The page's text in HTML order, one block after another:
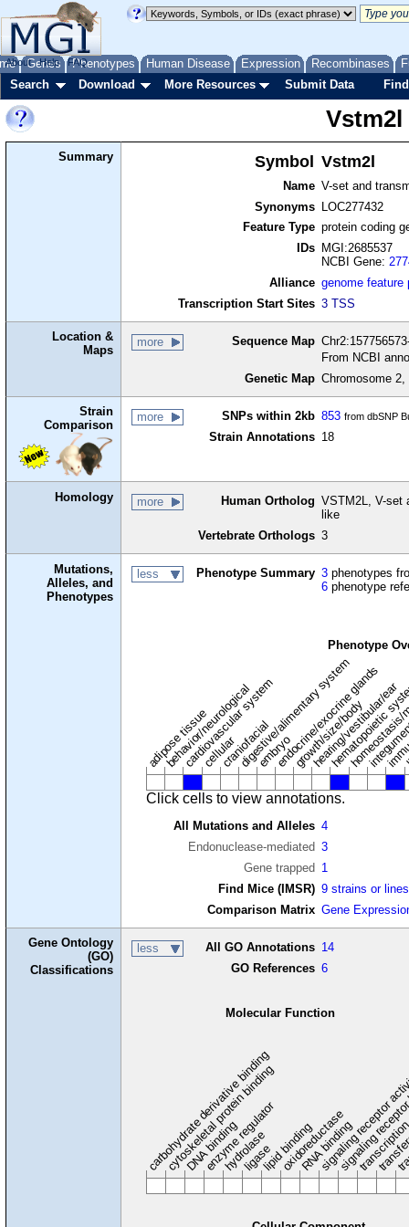
Genes Phenotypes Human Disease Expression Recombinases
About Help FAQ
Search Download More Resources Submit Data
Vstm2l
Summary Symbol Vstm2l
Name V-set and
Synonyms
LOC277432
Feature Type protein coding
IDs
MGI:2685537
NCBI Gene:
Alliance genome feature
Transcription Start Sites 3 TSS
Location &
Maps
more Sequence Map
From NCBI
Genetic Map Chromosome
Strain
Comparison
more SNPs within 2kb 853 from dbSNP
Strain Annotations 18
Homology more Human Ortholog VSTM2L, V-set
like
Vertebrate Orthologs 3
Mutations,
Alleles, and
Phenotypes
less Phenotype Summary 3 phenotypes
6 phenotype
Phenotype
adipose tissue
behavior/neurological
cardiovascular system
cellularcraniofacial
digestive/alimentary system
embryoendocrine/exocrine glands
growth/size/body
hearing/vestibular/ear
hematopoietic
Click cells to view annotations.
All Mutations and Alleles 4
Endonuclease-mediated 3
Gene trapped 1
Find Mice (IMSR) 9 strains or
Comparison Matrix Gene
Gene Ontology
(GO)
Classifications
less All GO Annotations 14
GO References 6
Molecular Function
carbohydrate derivative binding
cytoskeletal protein binding
DNA binding
enzyme regulator
hydrolase
ligaselipid binding
oxidoreductase
RNA binding
signalingsignaling